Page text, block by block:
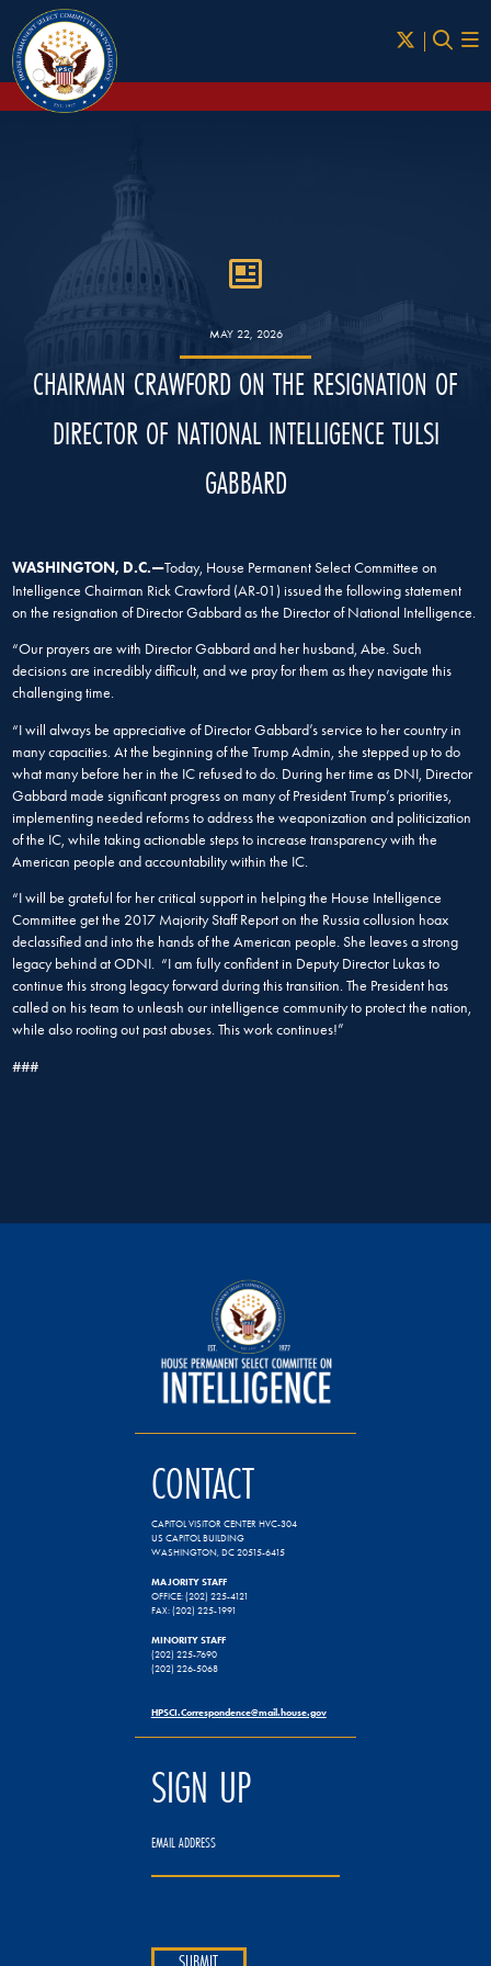
Skip to Main
MAY 22, 2026
CHAIRMAN CRAWFORD ON THE RESIGNATION OF
DIRECTOR OF NATIONAL INTELLIGENCE TULSI
GABBARD
WASHINGTON, D.C.—Today, House Permanent Select Committee on
Intelligence Chairman Rick Crawford (AR-01) issued the following statement
on the resignation of Director Gabbard as the Director of National Intelligence.
“Our prayers are with Director Gabbard and her husband, Abe. Such
decisions are incredibly difficult, and we pray for them as they navigate this
challenging time.
“I will always be appreciative of Director Gabbard’s service to her country in
many capacities. At the beginning of the Trump Admin, she stepped up to do
what many before her in the IC refused to do. During her time as DNI, Director
Gabbard made significant progress on many of President Trump’s priorities,
implementing needed reforms to address the weaponization and politicization
of the IC, while taking actionable steps to increase transparency with the
American people and accountability within the IC.
“I will be grateful for her critical support in helping the House Intelligence
Committee get the 2017 Majority Staff Report on the Russia collusion hoax
declassified and into the hands of the American people. She leaves a strong
legacy behind at ODNI. “I am fully confident in Deputy Director Lukas to
continue this strong legacy forward during this transition. The President has
called on his team to unleash our intelligence community to protect the nation,
while also rooting out past abuses. This work continues!”
###
CONTACT
CAPITOL VISITOR CENTER HVC-304
US CAPITOL BUILDING
WASHINGTON, DC 20515-6415
MAJORITY STAFF
OFFICE: (202) 225-4121
FAX: (202) 225-1991
MINORITY STAFF
(202) 225-7690
(202) 226-5068
HPSCI.Correspondence@mail.house.gov
SIGN UP
EMAIL ADDRESS